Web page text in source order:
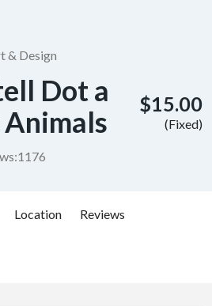
& Design
Dot a
1176
$15.00
(Fixed)
Location Reviews